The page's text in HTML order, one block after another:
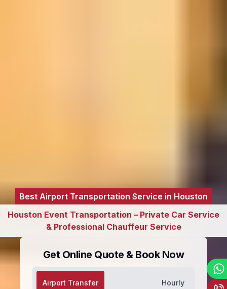
Get Online Quote & Book Now
Airport Transfer Hourly
Best Airport Transportation Service in Houston
Houston Event Transportation – Private Car Service
& Professional Chauffeur Service